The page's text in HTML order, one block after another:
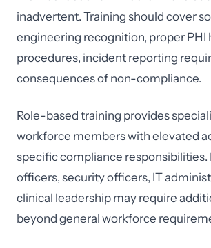
inadvertent. Training should cover
engineering recognition, proper PHI
procedures, incident reporting
consequences of non-compliance.
Role-based training provides
workforce members with elevated
specific compliance responsibilities.
officers, security officers, IT
clinical leadership may require
beyond general workforce